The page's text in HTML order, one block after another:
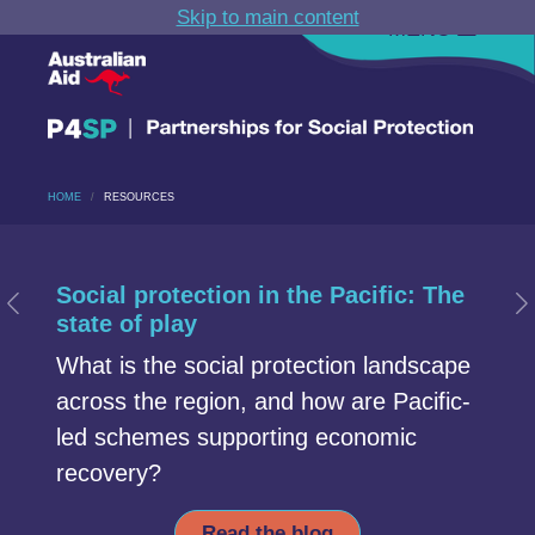
MENU
HOME RESOURCES
Skip to main content
Previous Slide
Social protection in the Pacific: The
state of play
What is the social protection landscape
across the region, and how are Pacific-
led schemes supporting economic
recovery?